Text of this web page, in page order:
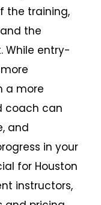
the training,
the
While entry-
a more
coach can
and
in your
for Houston
instructors,